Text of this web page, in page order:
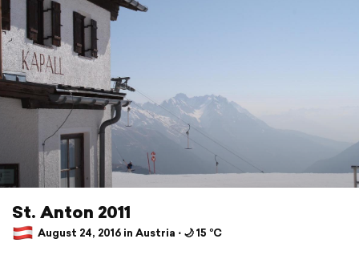
St. Anton 2011
August 24, 2016 in Austria ⋅ 🌙 15 °C